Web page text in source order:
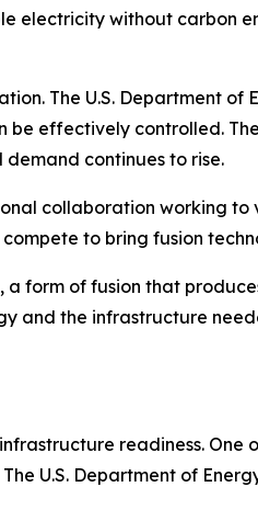
electricity without carbon
The U.S. Department of
be effectively controlled.
continues to rise.
collaboration working to
to bring fusion
form of fusion that
and the infrastructure
readiness. One
U.S. Department of